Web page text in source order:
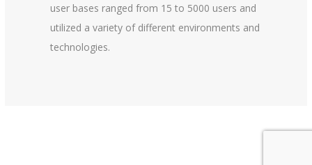
user bases ranged from 15 to 5000 users and
utilized a variety of different environments and
technologies.